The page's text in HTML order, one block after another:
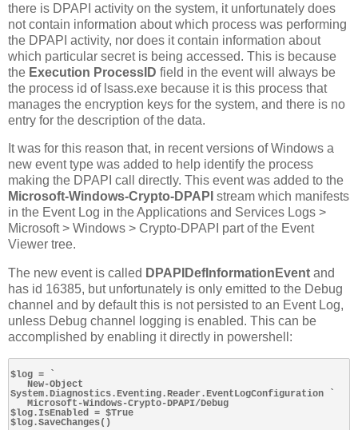
there is DPAPI activity on the system, it unfortunately does
not contain information about which process was performing
the DPAPI activity, nor does it contain information about
which particular secret is being accessed. This is because
the Execution ProcessID field in the event will always be
the process id of lsass.exe because it is this process that
manages the encryption keys for the system, and there is no
entry for the description of the data.
It was for this reason that, in recent versions of Windows a
new event type was added to help identify the process
making the DPAPI call directly. This event was added to the
Microsoft-Windows-Crypto-DPAPI stream which manifests
in the Event Log in the Applications and Services Logs >
Microsoft > Windows > Crypto-DPAPI part of the Event
Viewer tree.
The new event is called DPAPIDefInformationEvent and
has id 16385, but unfortunately is only emitted to the Debug
channel and by default this is not persisted to an Event Log,
unless Debug channel logging is enabled. This can be
accomplished by enabling it directly in powershell:
$log = `
System.Diagnostics.Eventing.Reader.EventLogConfiguration `
$log.IsEnabled = $True
$log.SaveChanges()